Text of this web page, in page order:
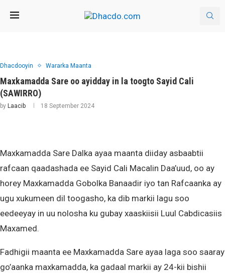
Dhacdooyin Wararka Maanta
Maxkamadda Sare oo ayidday in la toogto Sayid Cali
(SAWIRRO)
by Laacib 18 September 2024
Maxkamadda Sare Dalka ayaa maanta diiday asbaabtii
rafcaan qaadashada ee Sayid Cali Macalin Daa’uud, oo ay
horey Maxkamadda Gobolka Banaadir iyo tan Rafcaanka ay
ugu xukumeen dil toogasho, ka dib markii lagu soo
eedeeyay in uu nolosha ku gubay xaaskiisii Luul Cabdicasiis
Maxamed.
Fadhigii maanta ee Maxkamadda Sare ayaa laga soo saaray
go’aanka maxkamadda, ka gadaal markii ay 24-kii bishii